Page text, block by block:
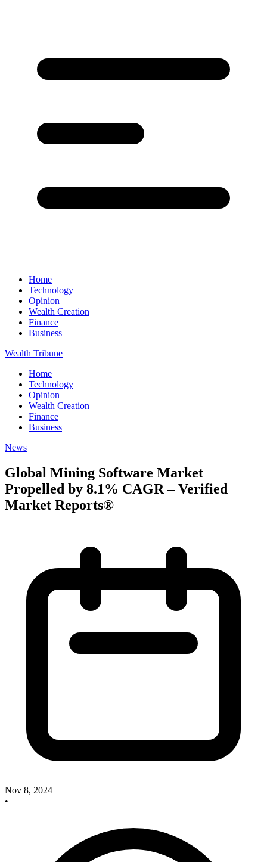
Home
Technology
Opinion
Wealth Creation
Finance
Business
Wealth Tribune
Home
Technology
Opinion
Wealth Creation
Finance
Business
News
Global Mining Software Market
Propelled by 8.1% CAGR – Verified
Market Reports®
Nov 8, 2024
•